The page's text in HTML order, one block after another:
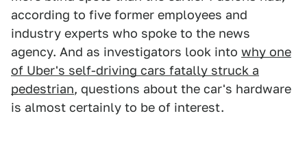
according to five former employees and
industry experts who spoke to the news
agency. And as investigators look into why one
of Uber's self-driving cars fatally struck a
pedestrian, questions about the car's hardware
is almost certainly to be of interest.